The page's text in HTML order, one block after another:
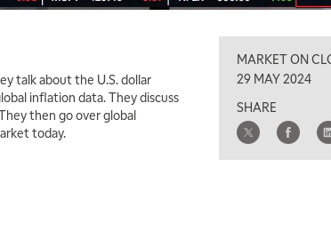
talk about the U.S. dollar
inflation data. They discuss
then go over global
today.
MARKET ON
29 MAY 2024
SHARE